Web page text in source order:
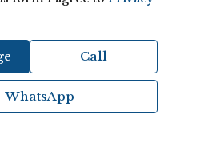
Call
WhatsApp